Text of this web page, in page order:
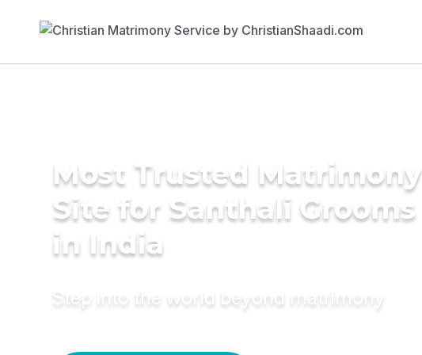
Most Trusted Matrimony
Site for Santhali Grooms
in India
Step into the world beyond matrimony